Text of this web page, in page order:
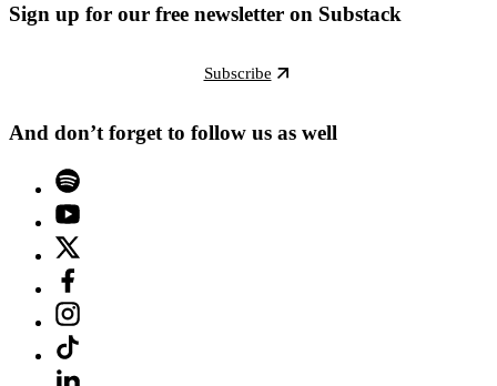
Sign up for our free newsletter on Substack
Subscribe
And don’t forget to follow us as well